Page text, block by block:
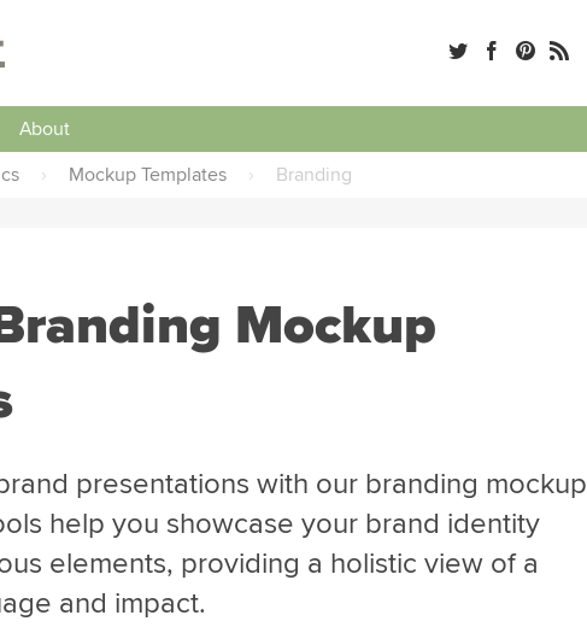
About
› Mockup Templates › Branding
Mockup
presentations with our branding mockup
help you showcase your brand identity
elements, providing a holistic view of a
and impact.